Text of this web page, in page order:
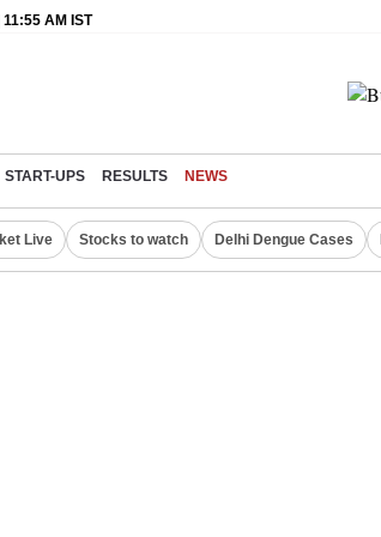
AM IST
START-UPS RESULTS NEWS
Live Stocks to watch Delhi Dengue Cases